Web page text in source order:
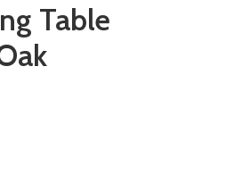
Table